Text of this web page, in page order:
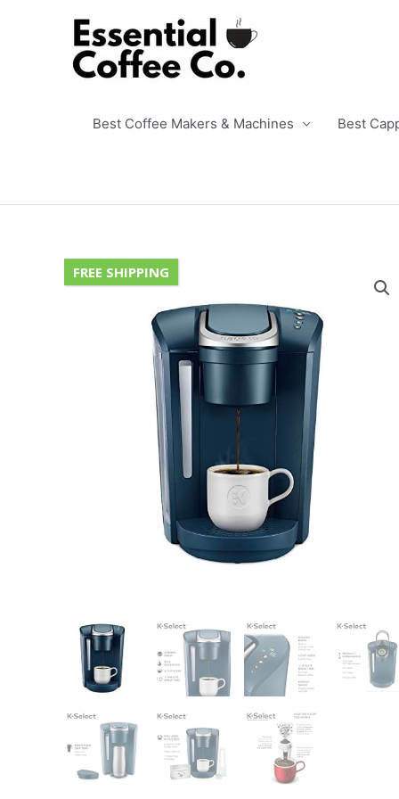
Best Coffee Makers & Machines Best
FREE SHIPPING